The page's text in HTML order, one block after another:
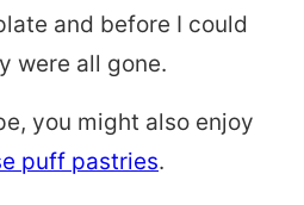
and before I could
were all gone.
you might also enjoy
puff pastries.